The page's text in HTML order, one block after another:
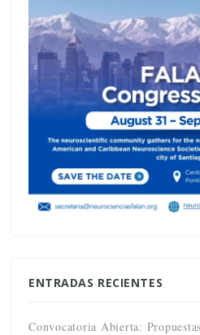
ENTRADAS RECIENTES
Convocatoria Abierta: